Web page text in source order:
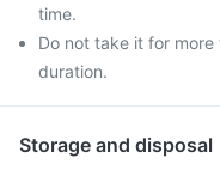
time.
Do not take it for
duration.
Storage and disposal